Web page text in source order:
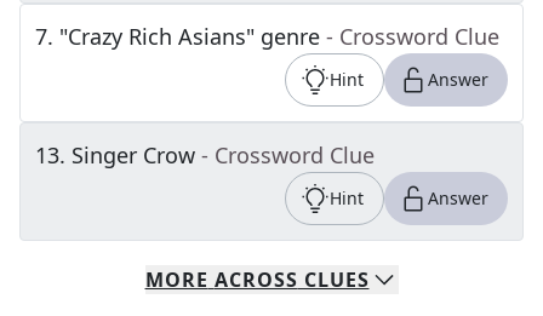
7. "Crazy Rich Asians" genre - Crossword Clue
Hint Answer
13. Singer Crow - Crossword Clue
Hint Answer
MORE ACROSS CLUES